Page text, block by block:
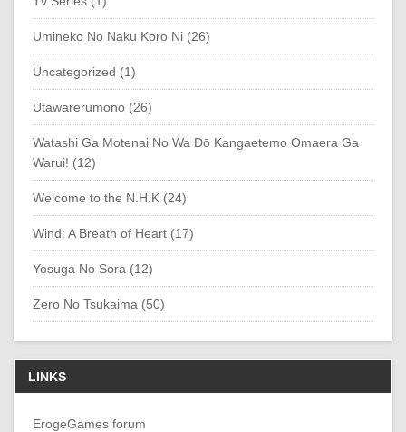
Umineko No Naku Koro Ni (26)
Uncategorized (1)
Utawarerumono (26)
Watashi Ga Motenai No Wa Dō Kangaetemo Omaera Ga
Warui! (12)
Welcome to the N.H.K (24)
Wind: A Breath of Heart (17)
Yosuga No Sora (12)
Zero No Tsukaima (50)
LINKS
ErogeGames forum